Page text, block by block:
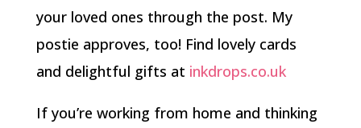
your loved ones through the post. My
postie approves, too! Find lovely cards
and delightful gifts at inkdrops.co.uk
If you’re working from home and thinking